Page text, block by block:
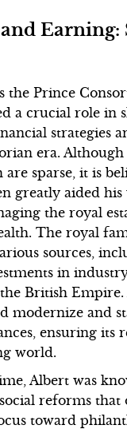
Earning:
the Prince
a crucial role in
strategies
era. Although
sparse, it is
greatly aided his
the royal
The royal
sources,
in
British Empire.
modernize and
ensuring its
world.
Albert was
reforms
toward